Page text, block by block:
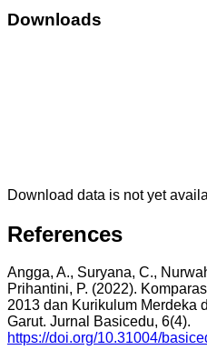
Downloads
Download data is not yet
References
Angga, A., Suryana, C.,
Prihantini, P. (2022).
2013 dan Kurikulum Merdeka
Garut. Jurnal Basicedu, 6(4).
https://doi.org/10.31004/